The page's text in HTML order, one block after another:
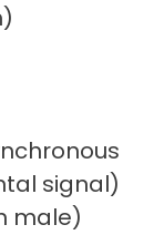
signal)
male)